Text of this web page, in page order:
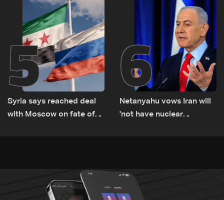
Europe
5
Syria says reached deal
with Moscow on fate of
6
Netanyahu vows Iran will
'not have nuclear